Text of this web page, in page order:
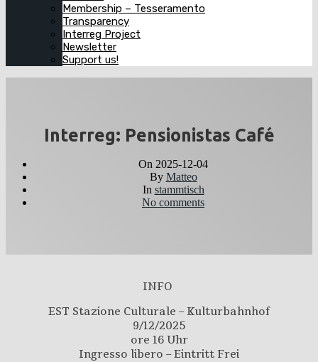
Membership – Tesseramento
Transparency
Interreg Project
Newsletter
Support us!
Interreg: Pensionistas Café
On 2025-12-04
By Matteo
In stammtisch
No comments
INFO
EST Stazione Culturale – Kulturbahnhof
9/12/2025
ore 16 Uhr
Ingresso libero – Eintritt Frei